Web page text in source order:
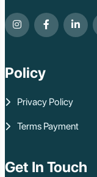
Policy
Privacy Policy
Terms Payment
Get In Touch